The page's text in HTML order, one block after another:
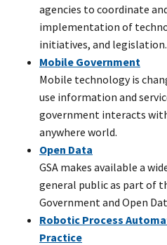
agencies to coordinate
implementation of
initiatives, and legislation.
Mobile Government
Mobile technology is
use information and
government interacts
anywhere world.
Open Data
GSA makes available a
general public as part of
Government and Open
Robotic Process
Practice